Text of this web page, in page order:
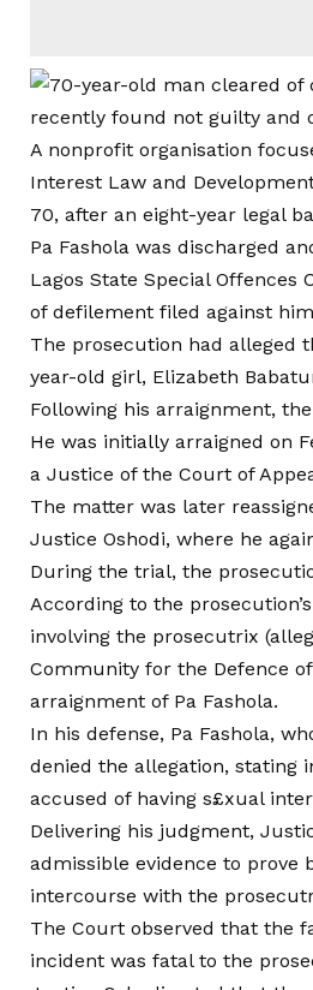
recently found not guilty and
A nonprofit organisation
Interest Law and
70, after an eight-year legal
Pa Fashola was discharged
Lagos State Special
of defilement filed against
The prosecution had alleged
year-old girl, Elizabeth
Following his arraignment,
He was initially arraigned on
a Justice of the Court of
The matter was later
Justice Oshodi, where he
During the trial, the
According to the
involving the prosecutrix
Community for the Defence
arraignment of Pa Fashola.
In his defense, Pa Fashola,
denied the allegation, stating
accused of having s£xual
Delivering his judgment,
admissible evidence to prove
intercourse with the
The Court observed that the
incident was fatal to the